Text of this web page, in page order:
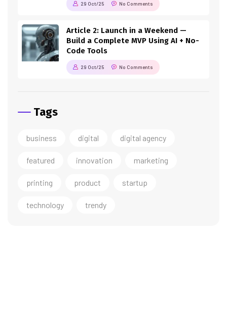
29 Oct/25 No Comments
Article 2: Launch in a Weekend —
Build a Complete MVP Using AI + No-
Code Tools
29 Oct/25 No Comments
Tags
business digital digital agency
featured innovation marketing
printing product startup
technology trendy